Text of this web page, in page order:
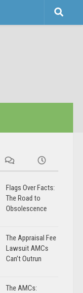
Flags Over Facts:
The Road to
Obsolescence
The Appraisal Fee
Lawsuit AMCs
Can’t Outrun
The AMCs: